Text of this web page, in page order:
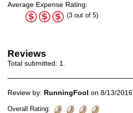
Average Expense Rating:
(3 out of 5)
Reviews
Total submitted: 1.
Review by: RunningFool on 8/13/2016
Overall Rating: